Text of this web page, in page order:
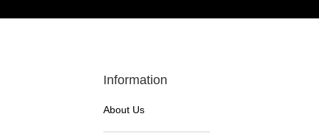
Information
About Us